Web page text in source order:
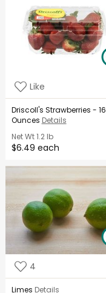
Like
Driscoll's Strawberries - 16
Ounces Details
Net Wt1.2 lb
$6.49 each
4
Limes Details